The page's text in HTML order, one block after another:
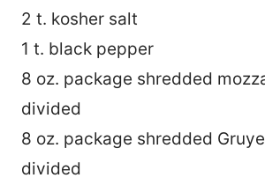
2 t. kosher salt
1 t. black pepper
8 oz. package shredded
divided
8 oz. package shredded
divided